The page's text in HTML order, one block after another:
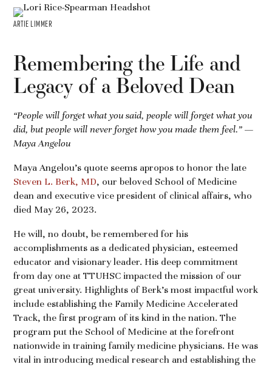
ARTIE LIMMER
Remembering the Life and
Legacy of a Beloved Dean
“People will forget what you said, people will forget what you
did, but people will never forget how you made them feel.” —
Maya Angelou
Maya Angelou’s quote seems apropos to honor the late
Steven L. Berk, MD, our beloved School of Medicine
dean and executive vice president of clinical affairs, who
died May 26, 2023.
He will, no doubt, be remembered for his
accomplishments as a dedicated physician, esteemed
educator and visionary leader. His deep commitment
from day one at TTUHSC impacted the mission of our
great university. Highlights of Berk’s most impactful work
include establishing the Family Medicine Accelerated
Track, the first program of its kind in the nation. The
program put the School of Medicine at the forefront
nationwide in training family medicine physicians. He was
vital in introducing medical research and establishing the